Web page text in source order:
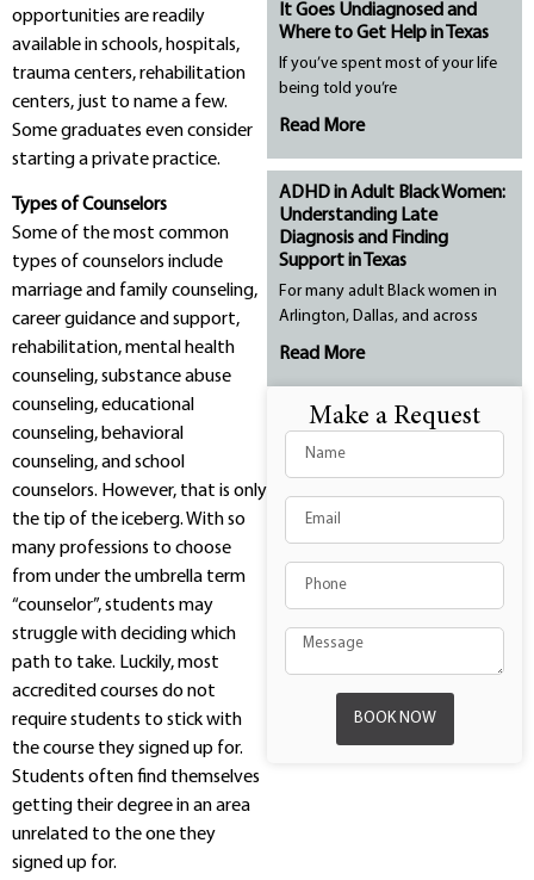
opportunities are readily
available in schools, hospitals,
trauma centers, rehabilitation
centers, just to name a few.
Some graduates even consider
starting a private practice.
Types of Counselors
Some of the most common
types of counselors include
marriage and family counseling,
career guidance and support,
rehabilitation, mental health
counseling, substance abuse
counseling, educational
counseling, behavioral
counseling, and school
counselors. However, that is only
the tip of the iceberg. With so
many professions to choose
from under the umbrella term
“counselor”, students may
struggle with deciding which
path to take. Luckily, most
accredited courses do not
require students to stick with
the course they signed up for.
Students often find themselves
getting their degree in an area
unrelated to the one they
signed up for.
It Goes Undiagnosed and
Where to Get Help in Texas
If you’ve spent most of your life
being told you’re
Read More
ADHD in Adult Black Women:
Understanding Late
Diagnosis and Finding
Support in Texas
For many adult Black women in
Arlington, Dallas, and across
Read More
Make a Request
BOOK NOW